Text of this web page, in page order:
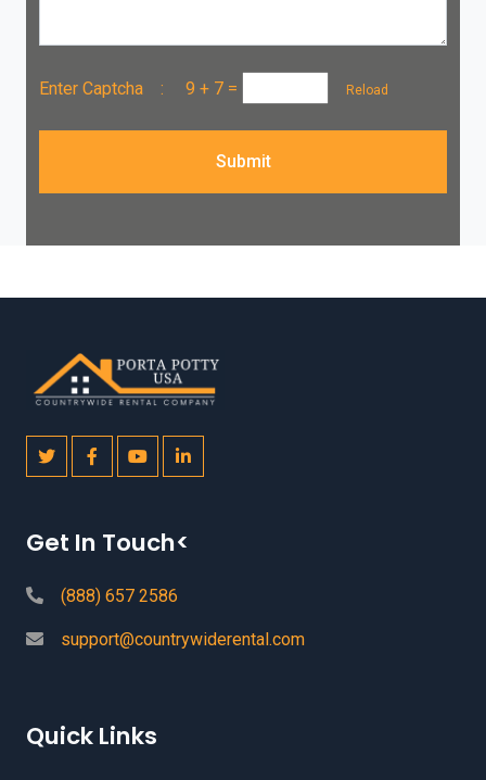
Enter Captcha : 9 + 7 = Reload
Submit
Get In Touch<
(888) 657 2586
support@countrywiderental.com
Quick Links